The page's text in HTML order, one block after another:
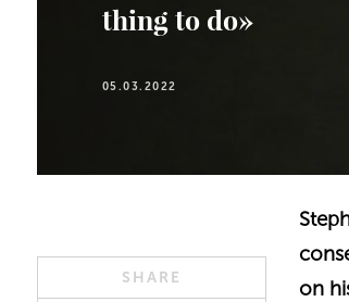
thing to do»
05.03.2022
SHARE
on